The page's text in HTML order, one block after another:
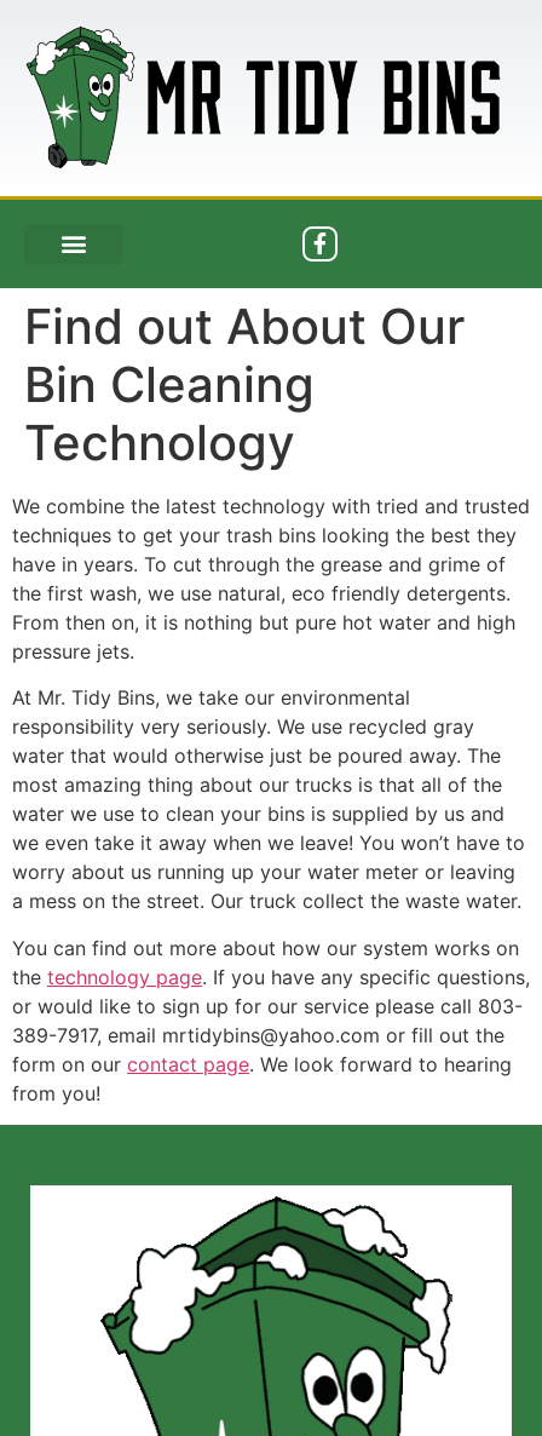
Find out About Our
Bin Cleaning
Technology
We combine the latest technology with tried and trusted
techniques to get your trash bins looking the best they
have in years. To cut through the grease and grime of
the first wash, we use natural, eco friendly detergents.
From then on, it is nothing but pure hot water and high
pressure jets.
At Mr. Tidy Bins, we take our environmental
responsibility very seriously. We use recycled gray
water that would otherwise just be poured away. The
most amazing thing about our trucks is that all of the
water we use to clean your bins is supplied by us and
we even take it away when we leave! You won’t have to
worry about us running up your water meter or leaving
a mess on the street. Our truck collect the waste water.
You can find out more about how our system works on
the technology page. If you have any specific questions,
or would like to sign up for our service please call 803-
389-7917, email mrtidybins@yahoo.com or fill out the
form on our contact page. We look forward to hearing
from you!